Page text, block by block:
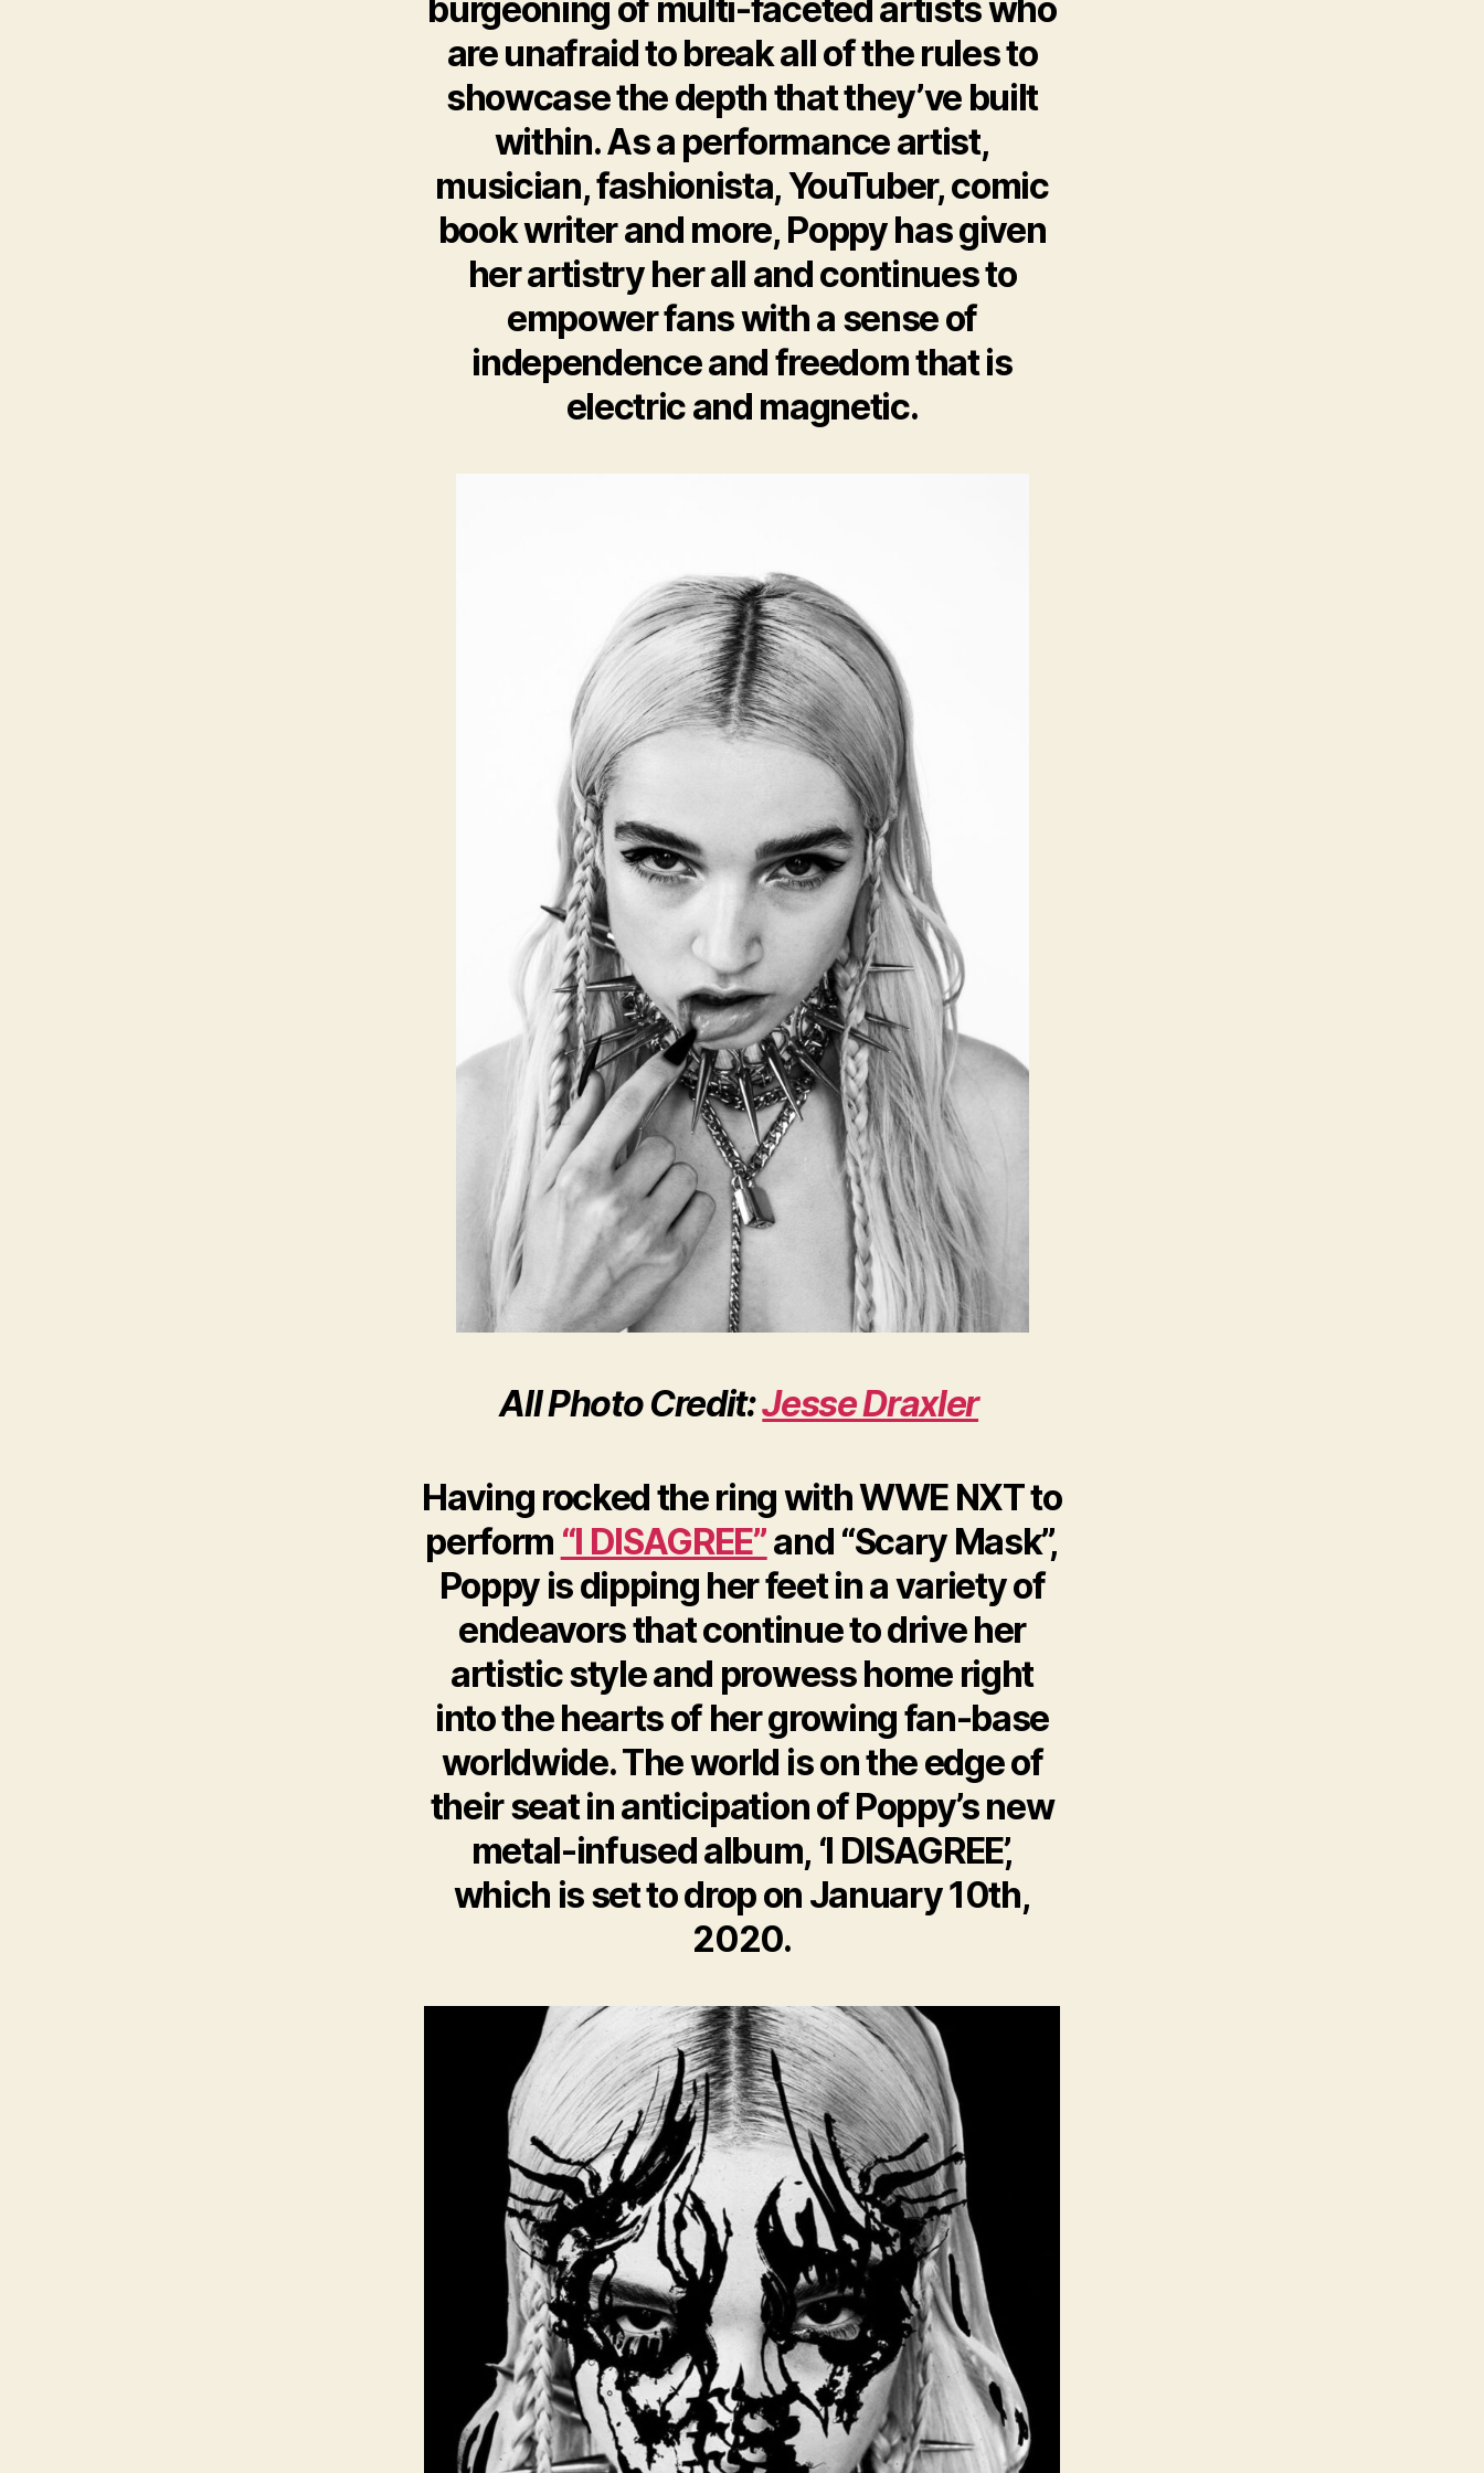
burgeoning of multi-faceted artists who
are unafraid to break all of the rules to
showcase the depth that they’ve built
within. As a performance artist,
musician, fashionista, YouTuber, comic
book writer and more, Poppy has given
her artistry her all and continues to
empower fans with a sense of
independence and freedom that is
electric and magnetic.
All Photo Credit:Jesse Draxler
Having rocked the ring with WWE NXT to
perform “I DISAGREE”and “Scary Mask”,
Poppy is dipping her feet in a variety of
endeavors that continue to drive her
artistic style and prowess home right
into the hearts of her growing fan-base
worldwide. The world is on the edge of
their seat in anticipation of Poppy’s new
metal-infused album, ‘I DISAGREE’,
which is set to drop on January 10th,
2020.